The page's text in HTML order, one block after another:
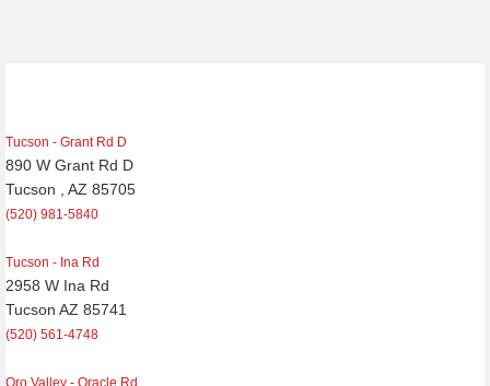
Tucson - Grant Rd D
890 W Grant Rd D
Tucson , AZ 85705
(520) 981-5840
Tucson - Ina Rd
2958 W Ina Rd
Tucson AZ 85741
(520) 561-4748
Oro Valley - Oracle Rd